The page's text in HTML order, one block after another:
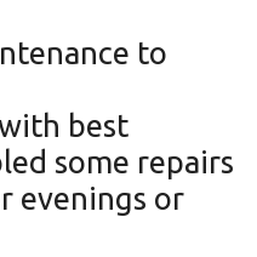
to
best
some repairs
evenings or